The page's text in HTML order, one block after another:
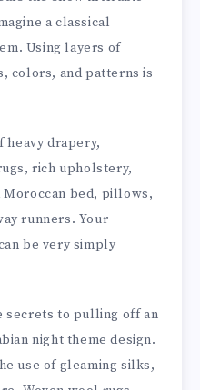
a classical
Using layers of
colors, and patterns is
heavy drapery,
rich upholstery,
bed, pillows,
runners. Your
be very simply
secrets to pulling off an
night theme design.
use of gleaming silks,